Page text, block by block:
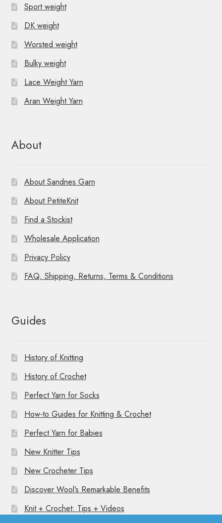
Sport weight
DK weight
Worsted weight
Bulky weight
Lace Weight Yarn
Aran Weight Yarn
About
About Sandnes Garn
About PetiteKnit
Find a Stockist
Wholesale Application
Privacy Policy
FAQ, Shipping, Returns, Terms & Conditions
Guides
History of Knitting
History of Crochet
Perfect Yarn for Socks
How-to Guides for Knitting & Crochet
Perfect Yarn for Babies
New Knitter Tips
New Crocheter Tips
Discover Wool’s Remarkable Benefits
Knit + Crochet: Tips + Videos